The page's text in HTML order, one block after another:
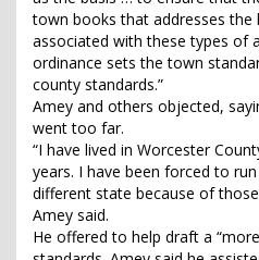
town books that addresses the
associated with these types of
ordinance sets the town
county standards.”
Amey and others objected,
went too far.
“I have lived in Worcester
years. I have been forced to
different state because of
Amey said.
He offered to help draft a